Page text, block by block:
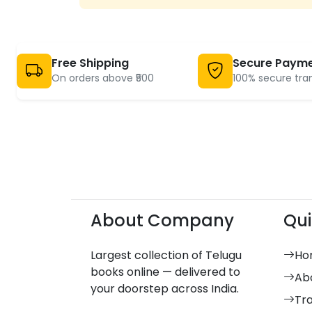
Religion
Dictionary and
Grammar
132
39
6
241
Fabric Paintings 10
Free Shipping
On orders above ₹500
Secure
100% secure
About Company
Largest collection of Telugu
books online — delivered to
your doorstep across India.